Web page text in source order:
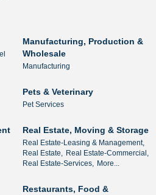
Manufacturing, Production &
Wholesale
Manufacturing
Pets & Veterinary
Pet Services
Real Estate, Moving & Storage
Real Estate-Leasing & Management,
Real Estate,
Real Estate-Commercial,
Real Estate-Services,
More...
Restaurants, Food &